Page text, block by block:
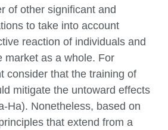
of other significant and
to take into account
reaction of individuals and
market as a whole. For
consider that the training of
mitigate the untoward effects
Ha). Nonetheless, based on
that extend from a